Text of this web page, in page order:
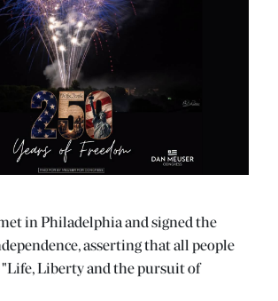
in Philadelphia and signed the
asserting that all people
Liberty and the pursuit of